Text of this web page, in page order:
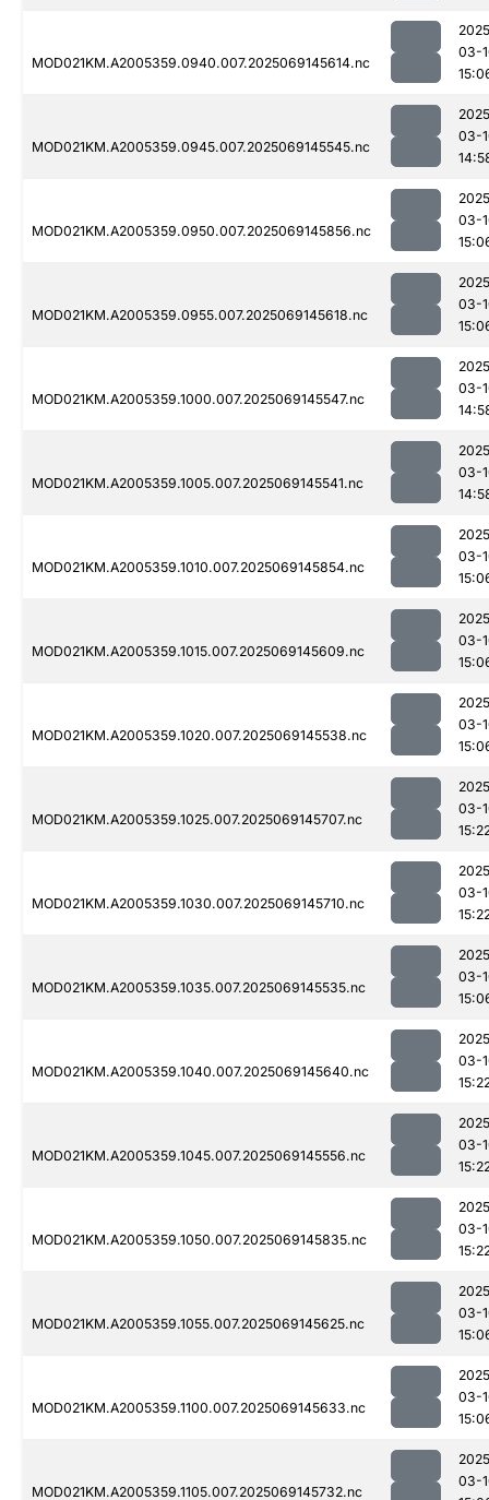
MOD021KM.A2005359.0940.007.2025069145614.nc
03-
MOD021KM.A2005359.0945.007.2025069145545.nc
03-
MOD021KM.A2005359.0950.007.2025069145856.nc
03-
MOD021KM.A2005359.0955.007.2025069145618.nc
03-
MOD021KM.A2005359.1000.007.2025069145547.nc
03-
MOD021KM.A2005359.1005.007.2025069145541.nc
03-
MOD021KM.A2005359.1010.007.2025069145854.nc
03-
MOD021KM.A2005359.1015.007.2025069145609.nc
03-
MOD021KM.A2005359.1020.007.2025069145538.nc
03-
MOD021KM.A2005359.1025.007.2025069145707.nc
03-
MOD021KM.A2005359.1030.007.2025069145710.nc
03-
MOD021KM.A2005359.1035.007.2025069145535.nc
03-
MOD021KM.A2005359.1040.007.2025069145640.nc
03-
MOD021KM.A2005359.1045.007.2025069145556.nc
03-
MOD021KM.A2005359.1050.007.2025069145835.nc
03-
MOD021KM.A2005359.1055.007.2025069145625.nc
03-
MOD021KM.A2005359.1100.007.2025069145633.nc
03-
MOD021KM.A2005359.1105.007.2025069145732.nc
03-